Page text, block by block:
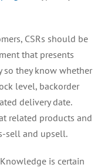
CSRs should be
that presents
they know whether
level, backorder
delivery date.
related products and
sell and upsell.
is certain